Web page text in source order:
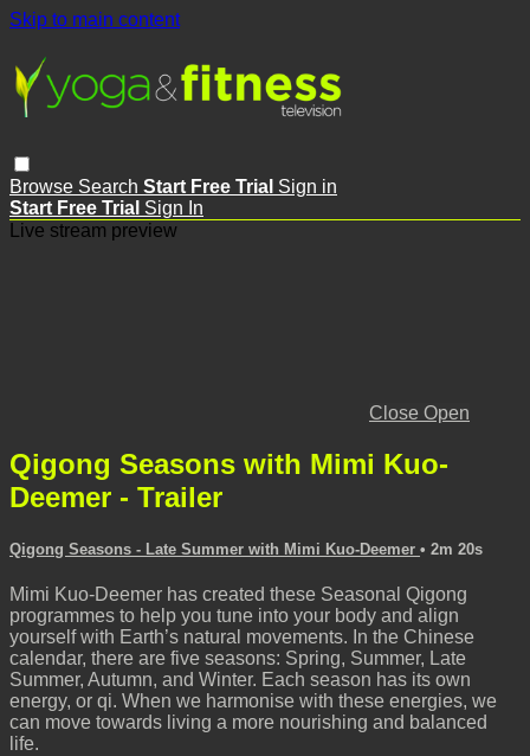
Skip to main content
Browse Search Start Free Trial Sign in
Start Free Trial Sign In
Live stream preview
Close Open
Qigong Seasons with Mimi Kuo-
Deemer - Trailer
Qigong Seasons - Late Summer with Mimi Kuo-Deemer • 2m 20s
Mimi Kuo-Deemer has created these Seasonal Qigong
programmes to help you tune into your body and align
yourself with Earth’s natural movements. In the Chinese
calendar, there are five seasons: Spring, Summer, Late
Summer, Autumn, and Winter. Each season has its own
energy, or qi. When we harmonise with these energies, we
can move towards living a more nourishing and balanced
life.